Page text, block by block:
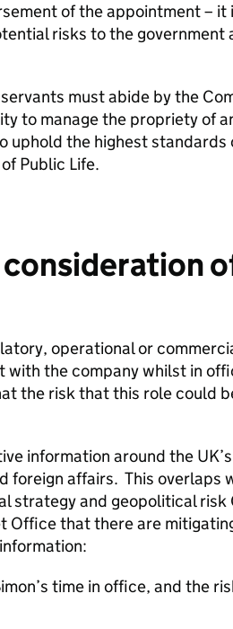
of the appointment – it
risks to the government
must abide by the
to manage the propriety of
uphold the highest standards
Public Life.
operational or
the company whilst in
the risk that this role could
information around the
foreign affairs. This overlaps
strategy and geopolitical risk
Office that there are
time in office, and the